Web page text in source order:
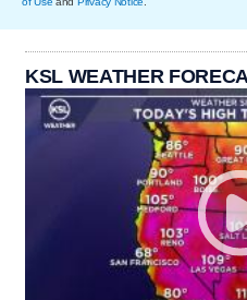
KSL WEATHER